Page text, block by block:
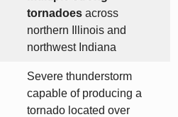
tornadoesacross
northern Illinois and
northwest Indiana
Severe thunderstorm
capable of producing a
tornado located over